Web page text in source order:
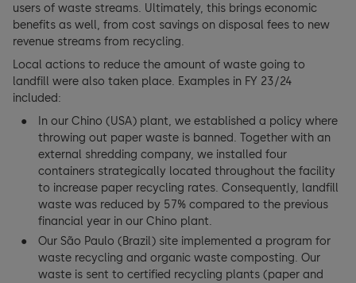
users of waste streams. Ultimately, this brings economic
benefits as well, from cost savings on disposal fees to new
revenue streams from recycling.
Local actions to reduce the amount of waste going to
landfill were also taken place. Examples in FY 23/24
included:
In our Chino (USA) plant, we established a policy where
throwing out paper waste is banned. Together with an
external shredding company, we installed four
containers strategically located throughout the facility
to increase paper recycling rates. Consequently, landfill
waste was reduced by 57% compared to the previous
financial year in our Chino plant.
Our São Paulo (Brazil) site implemented a program for
waste recycling and organic waste composting. Our
waste is sent to certified recycling plants (paper and